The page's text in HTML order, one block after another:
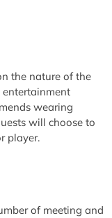
the nature of the
entertainment
wearing
will choose to
player.
of meeting and